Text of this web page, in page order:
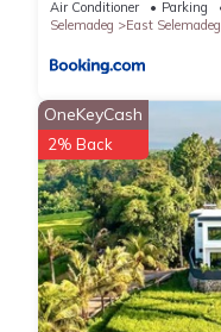
Air Conditioner Parking
Selemadeg
East Selemadeg
OneKeyCash
2% Back